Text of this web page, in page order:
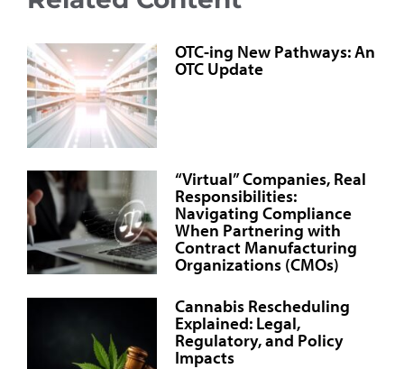
OTC-ing New Pathways: An
OTC Update
“Virtual” Companies, Real
Responsibilities:
Navigating Compliance
When Partnering with
Contract Manufacturing
Organizations (CMOs)
Cannabis Rescheduling
Explained: Legal,
Regulatory, and Policy
Impacts